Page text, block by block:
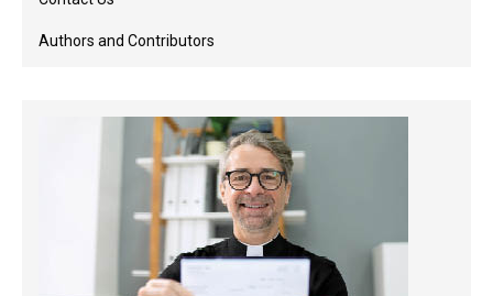
Authors and Contributors